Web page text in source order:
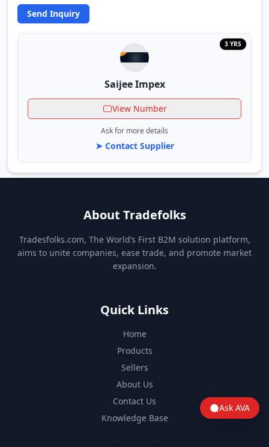
Send Inquiry
3 YRS
Saijee Impex
View Number
Ask for more details
➤ Contact Supplier
About Tradefolks
Tradesfolks.com, The World’s First B2M solution platform,
aims to unite companies, ease trade, and promote market
expansion.
Quick Links
Home
Products
Sellers
About Us
Contact Us
Knowledge Base
Ask AVA